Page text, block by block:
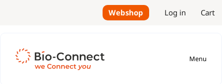
Webshop Log in Cart
Menu